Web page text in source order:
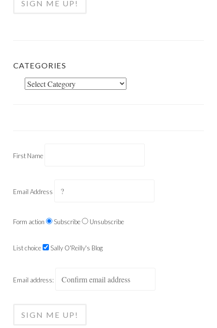
CATEGORIES
Categories
First Name
Email Address
Form action Subscribe Unsubscribe
List choice Sally O'Reilly's Blog
Email address: